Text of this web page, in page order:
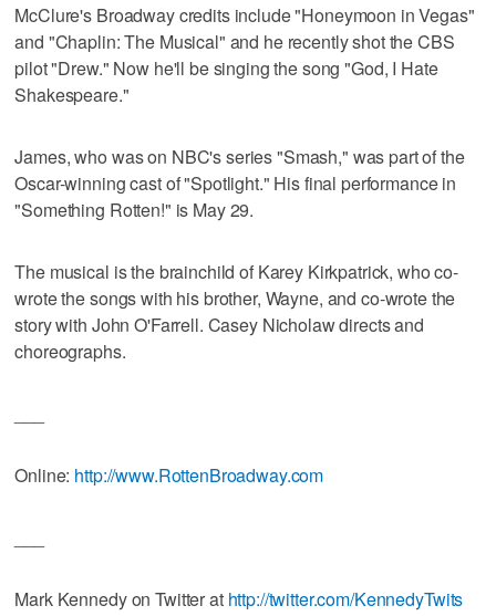
McClure's Broadway credits include "Honeymoon in Vegas"
and "Chaplin: The Musical" and he recently shot the CBS
pilot "Drew." Now he'll be singing the song "God, I Hate
Shakespeare."
James, who was on NBC's series "Smash," was part of the
Oscar-winning cast of "Spotlight." His final performance in
"Something Rotten!" is May 29.
The musical is the brainchild of Karey Kirkpatrick, who co-
wrote the songs with his brother, Wayne, and co-wrote the
story with John O'Farrell. Casey Nicholaw directs and
choreographs.
Online: http://www.RottenBroadway.com
Mark Kennedy on Twitter at http://twitter.com/KennedyTwits